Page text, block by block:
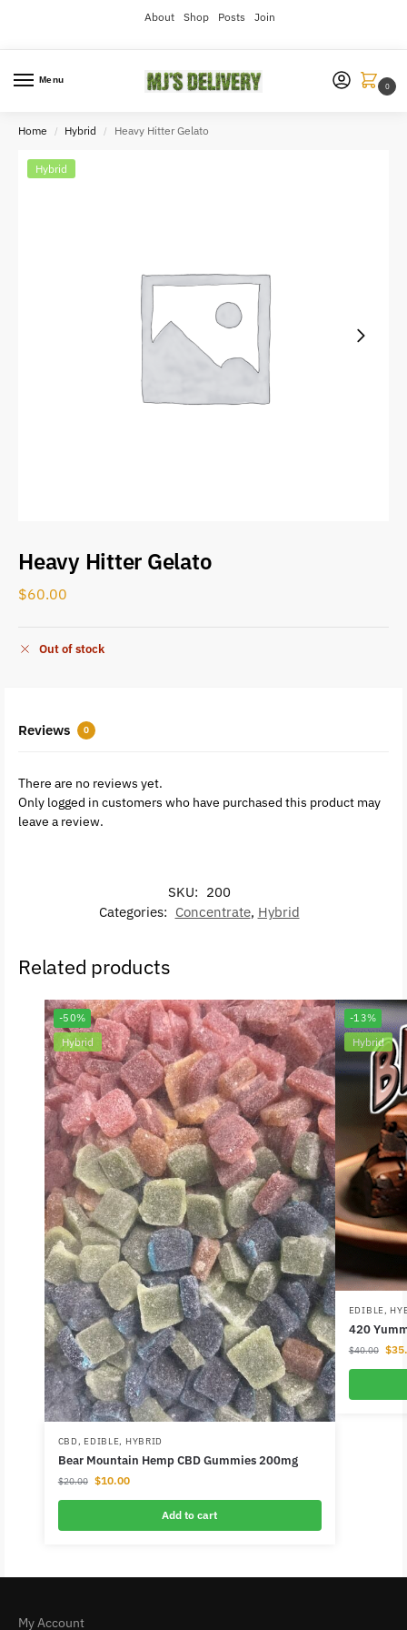
About Shop Posts Join
Menu
0
Home / Hybrid / Heavy Hitter Gelato
Hybrid
Heavy Hitter Gelato
$60.00
Out of stock
Reviews 0
There are no reviews yet.
Only logged in customers who have purchased this product may
leave a review.
SKU: 200
Categories: Concentrate, Hybrid
Related products
-50%
Hybrid
CBD, EDIBLE, HYBRID
Bear Mountain Hemp CBD Gummies 200mg
$20.00 $10.00
Add to cart
-13%
Hybrid
EDIBLE,
420
$40.00 $
My Account